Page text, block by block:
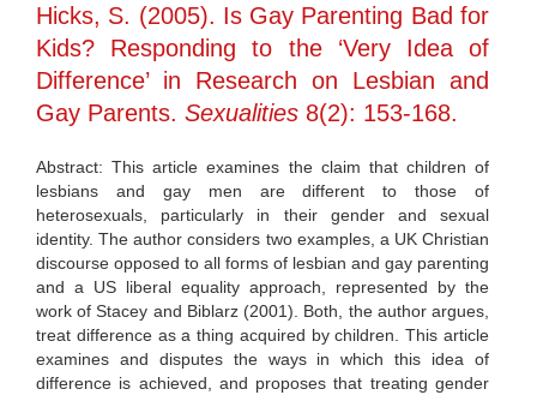
Hicks, S. (2005). Is Gay Parenting Bad for
Kids? Responding to the ‘Very Idea of
Difference’ in Research on Lesbian and
Gay Parents. Sexualities 8(2): 153-168.
Abstract: This article examines the claim that children of
lesbians and gay men are different to those of
heterosexuals, particularly in their gender and sexual
identity. The author considers two examples, a UK Christian
discourse opposed to all forms of lesbian and gay parenting
and a US liberal equality approach, represented by the
work of Stacey and Biblarz (2001). Both, the author argues,
treat difference as a thing acquired by children. This article
examines and disputes the ways in which this idea of
difference is achieved, and proposes that treating gender